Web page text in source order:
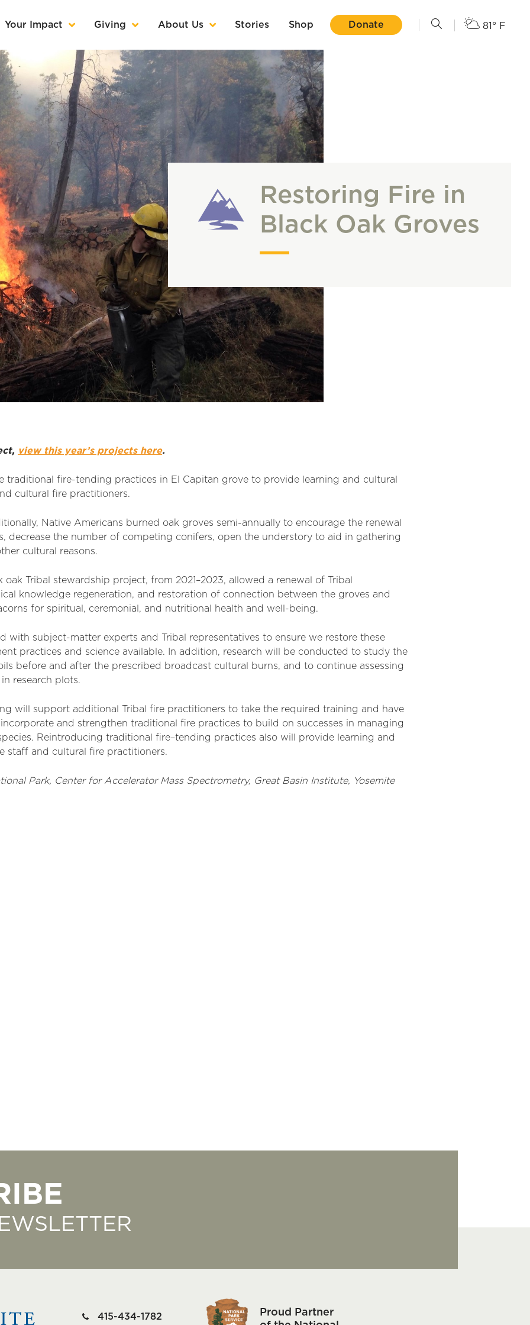
Your Impact Giving About Us Stories Shop Donate 81° F
Restoring Fire in
Black Oak Groves
view this year’s projects here.
traditional fire-tending practices in El Capitan grove to provide learning and cultural
cultural fire practitioners.
Native Americans burned oak groves semi-annually to encourage the renewal
decrease the number of competing conifers, open the understory to aid in gathering
cultural reasons.
Tribal stewardship project, from 2021–2023, allowed a renewal of Tribal
knowledge regeneration, and restoration of connection between the groves and
for spiritual, ceremonial, and nutritional health and well-being.
with subject-matter experts and Tribal representatives to ensure we restore these
practices and science available. In addition, research will be conducted to study the
before and after the prescribed broadcast cultural burns, and to continue assessing
research plots.
will support additional ribal fire practitioners to take the required training and have
and strengthen traditional fire practices to build on successes in managing
Reintroducing traditional fire–tending practices also will provide learning and
staff and cultural fire practitioners.
Park, Center for Accelerator Mass Spectrometry, Great Basin Institute, Yosemite
415-434-1782
Proud Partner